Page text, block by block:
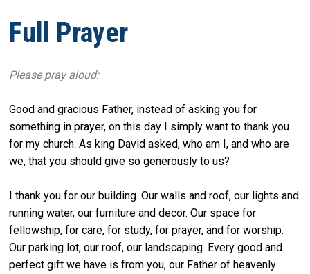
Full Prayer
Please pray aloud:
Good and gracious Father, instead of asking you for
something in prayer, on this day I simply want to thank you
for my church. As king David asked, who am I, and who are
we, that you should give so generously to us?
I thank you for our building. Our walls and roof, our lights and
running water, our furniture and decor. Our space for
fellowship, for care, for study, for prayer, and for worship.
Our parking lot, our roof, our landscaping. Every good and
perfect gift we have is from you, our Father of heavenly